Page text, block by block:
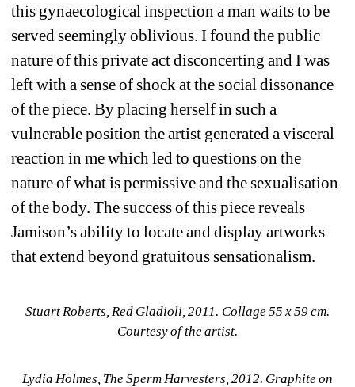
this gynaecological inspection a man waits to be
served seemingly oblivious. I found the public
nature of this private act disconcerting and I was
left with a sense of shock at the social dissonance
of the piece. By placing herself in such a
vulnerable position the artist generated a visceral
reaction in me which led to questions on the
nature of what is permissive and the sexualisation
of the body. The success of this piece reveals
Jamison’s ability to locate and display artworks
that extend beyond gratuitous sensationalism.
Stuart Roberts, Red Gladioli, 2011. Collage 55 x 59 cm.
Courtesy of the artist.
Lydia Holmes, The Sperm Harvesters, 2012. Graphite on